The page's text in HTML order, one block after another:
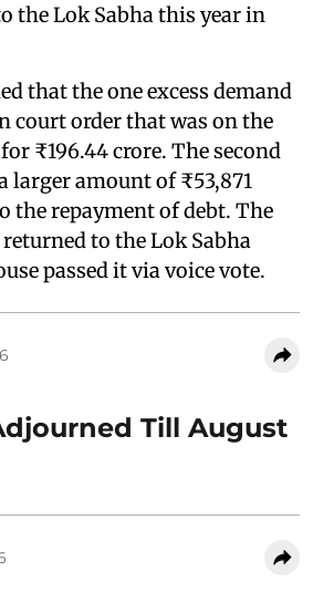
the Lok Sabha this year in
that the one excess demand
court order that was on the
₹196.44 crore. The second
larger amount of ₹53,871
the repayment of debt. The
to the Lok Sabha
passed it via voice vote.
Till August